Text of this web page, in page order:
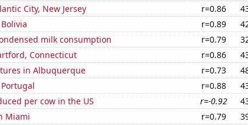
City, New Jersey
r=0.86
r=0.89
milk consumption
r=0.79
Connecticut
r=0.86
in Albuquerque
r=0.73
r=0.88
per cow in the US
r=-0.92
Miami
r=0.79